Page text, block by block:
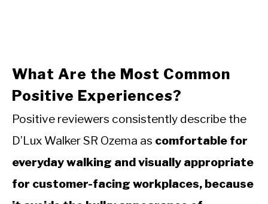
What Are the Most Common
Positive Experiences?
Positive reviewers consistently describe the
D’Lux Walker SR Ozema as comfortable for
everyday walking and visually appropriate
for customer-facing workplaces, because